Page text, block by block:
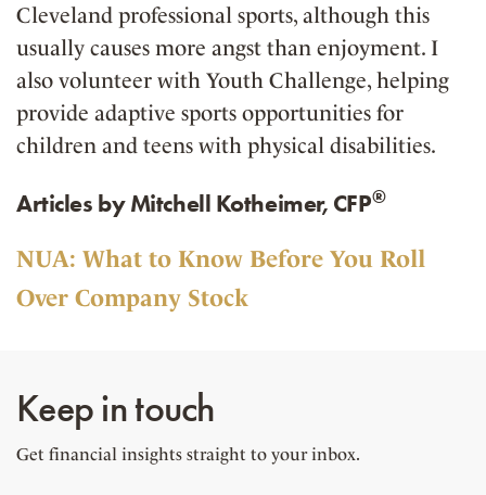
Cleveland professional sports, although this
usually causes more angst than enjoyment. I
also volunteer with Youth Challenge, helping
provide adaptive sports opportunities for
children and teens with physical disabilities.
Articles by Mitchell Kotheimer, CFP®
NUA: What to Know Before You Roll
Over Company Stock
Keep in touch
Get financial insights straight to your inbox.